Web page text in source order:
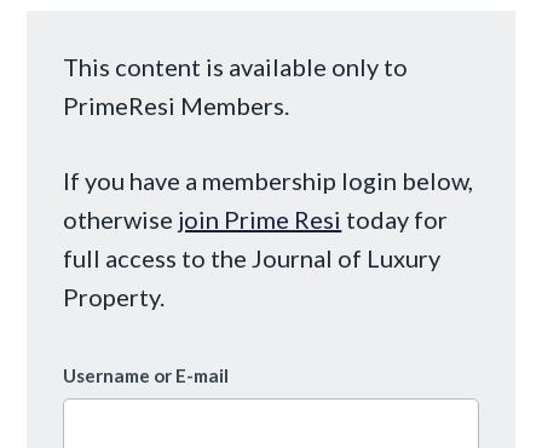
This content is available only to
PrimeResi Members.
If you have a membership login below,
otherwise join Prime Resi today for
full access to the Journal of Luxury
Property.
Username or E-mail